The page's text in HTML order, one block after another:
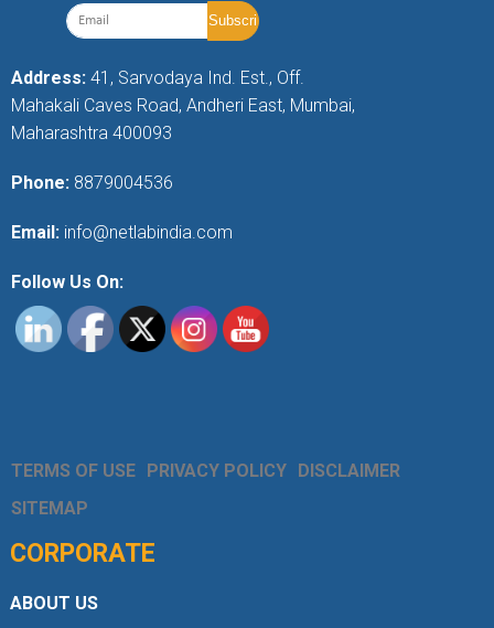
Address: 41, Sarvodaya Ind. Est., Off.
Mahakali Caves Road, Andheri East, Mumbai,
Maharashtra 400093
Phone: 8879004536
Email: info@netlabindia.com
Follow Us On:
TERMS OF USE PRIVACY POLICY DISCLAIMER
SITEMAP
CORPORATE
ABOUT US